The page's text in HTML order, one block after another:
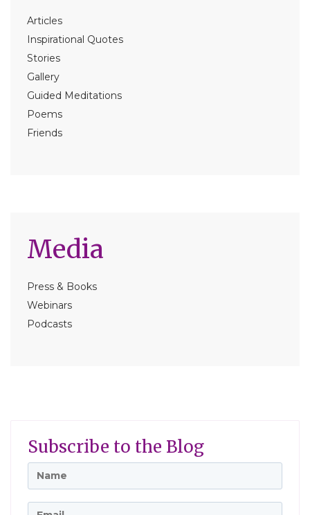
Articles
Inspirational Quotes
Stories
Gallery
Guided Meditations
Poems
Friends
Media
Press & Books
Webinars
Podcasts
Subscribe to the Blog